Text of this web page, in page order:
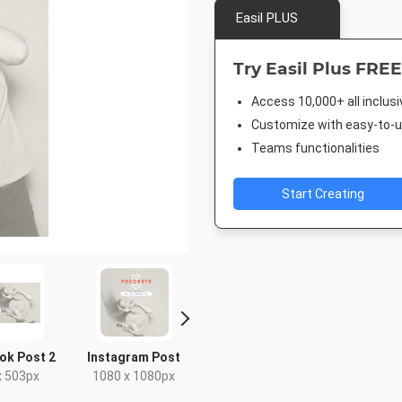
Post 2
503px
Instagram Post
1080 x 1080px
Easil PLUS
Try Easil Plus
Access 10,000+ all
Customize with easy-to-
Teams functionalities
Start Creating